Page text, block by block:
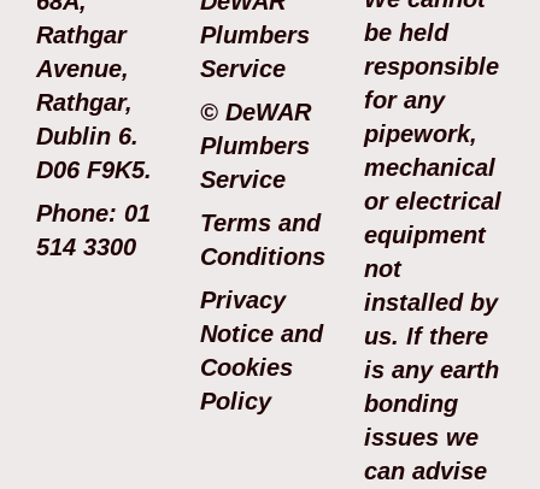
Rathgar
Avenue,
Rathgar,
Dublin 6.
D06 F9K5.
Phone: 01
514 3300
Plumbers
Service
© DeWAR
Plumbers
Service
Terms and
Conditions
Privacy
Notice and
Cookies
Policy
be held
responsible
for any
pipework,
mechanical
or electrical
equipment
not
installed by
us. If there
is any earth
bonding
issues we
can advise